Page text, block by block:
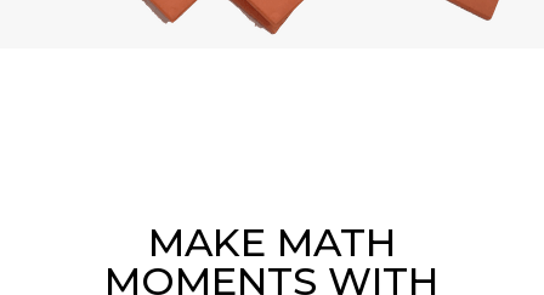
MAKE MATH
MOMENTS WITH